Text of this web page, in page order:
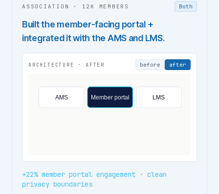
ASSOCIATION · 12K MEMBERS Both
Built the member-facing portal +
integrated it with the AMS and LMS.
ARCHITECTURE · AFTER before after
AMS Member portal LMS
+22% member portal engagement · clean
privacy boundaries